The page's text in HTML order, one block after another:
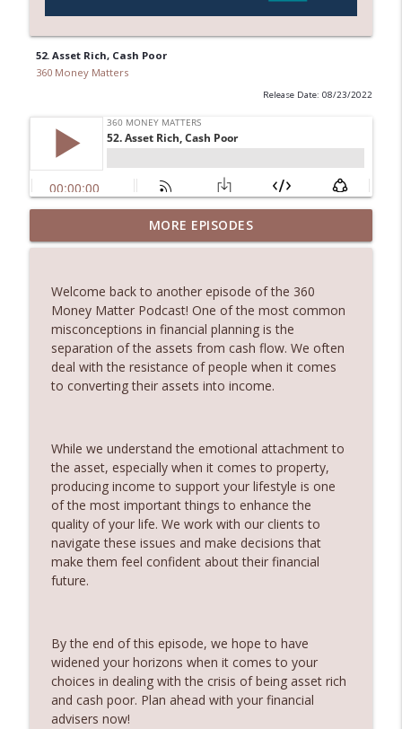
52. Asset Rich, Cash Poor
360 Money Matters
Release Date: 08/23/2022
245. Melbourne Real Estate with Dimitri
Damianos
info_outline
244. The Hidden Costs of Buying Your
Dream Home
360 Money Matters
info_outline
243. What Would Happen If Something
Were to Happen to Your Business
242. Should you pay off your mortgage
before you invest
360 Money Matters
241. Changes to Tax Rules - Joined by
Ryan Finlay
360 Money Matters
239. The Hidden Cost of Being
Comfortable
MORE EPISODES
Welcome back to another episode of the 360
Money Matter Podcast! One of the most common
misconceptions in financial planning is the
separation of the assets from cash flow. We often
deal with the resistance of people when it comes
to converting their assets into income.
While we understand the emotional attachment to
the asset, especially when it comes to property,
producing income to support your lifestyle is one
of the most important things to enhance the
quality of your life. We work with our clients to
navigate these issues and make decisions that
make them feel confident about their financial
future.
By the end of this episode, we hope to have
widened your horizons when it comes to your
choices in dealing with the crisis of being asset rich
and cash poor. Plan ahead with your financial
advisers now!